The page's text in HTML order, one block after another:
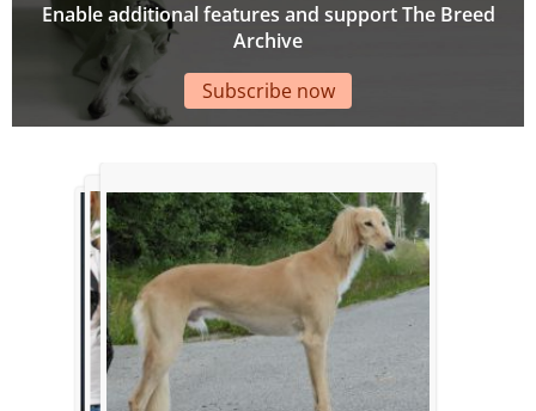
Enable additional features and support The Breed
Archive
Subscribe now